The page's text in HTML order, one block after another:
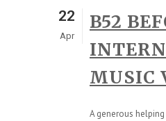
22
Apr
B52
MUSIC
A generous